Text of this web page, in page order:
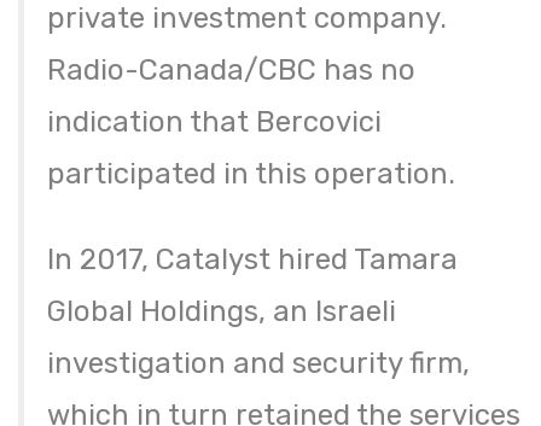
private investment company.
Radio-Canada/CBC has no
indication that Bercovici
participated in this operation.
In 2017, Catalyst hired Tamara
Global Holdings, an Israeli
investigation and security firm,
which in turn retained the services